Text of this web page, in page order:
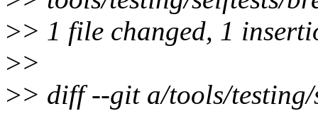
>> 1 file changed, 1
>>
>> diff --git a/tools/